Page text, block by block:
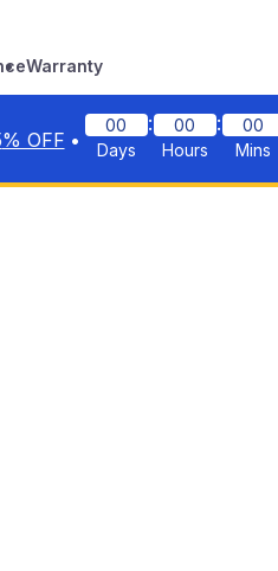
Warranty
% OFF •
00
Days
:
00
Hours
:
00
Mins